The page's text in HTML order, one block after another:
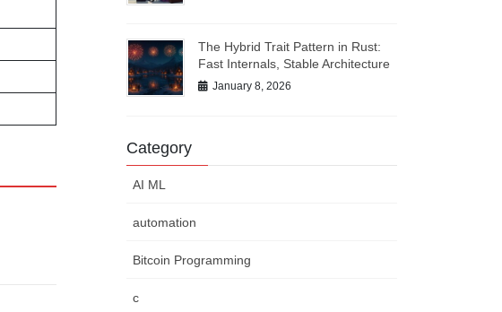
The Hybrid Trait Pattern in Rust:
Fast Internals, Stable Architecture
January 8, 2026
Category
AI ML
automation
Bitcoin Programming
c